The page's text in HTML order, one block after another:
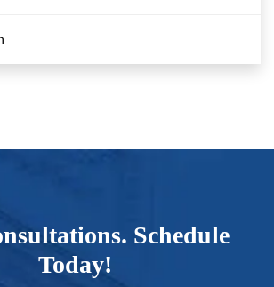
Schedule
Today!